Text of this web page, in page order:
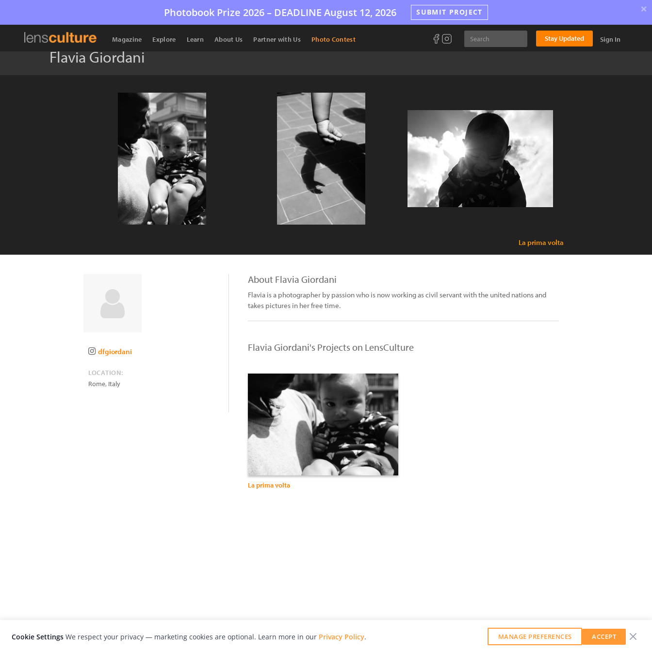
Photobook Prize 2026 – DEADLINE August 12, 2026 SUBMIT PROJECT ×
Magazine Explore Learn About Us Partner with Us Photo Contest Stay Updated Sign In
Flavia Giordani
La prima volta
dfgiordani
LOCATION:
Rome, Italy
About Flavia Giordani
Flavia is a photographer by passion who is now working as civil servant with the united nations and
takes pictures in her free time.
Flavia Giordani's Projects on LensCulture
La prima volta
Cookie Settings We respect your privacy — marketing cookies are optional. Learn more in our Privacy Policy. MANAGE PREFERENCES ACCEPT